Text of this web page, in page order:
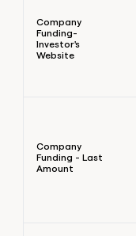
Company
Funding-
Investor's
Website
Company
Funding - Last
Amount